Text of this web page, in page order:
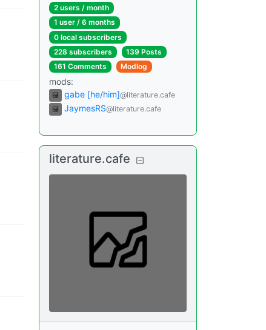
2 users / month
1 user / 6 months
0 local subscribers
228 subscribers
139 Posts
161 Comments
Modlog
mods:
gabe [he/him]@literature.cafe
JaymesRS@literature.cafe
literature.cafe